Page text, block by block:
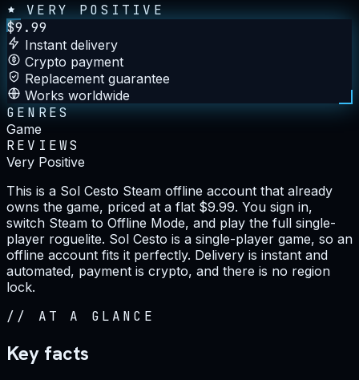
VERY POSITIVE
$9.99
Instant delivery
Crypto payment
Replacement guarantee
Works worldwide
GENRES
Game
REVIEWS
Very Positive
This is a Sol Cesto Steam offline account that already
owns the game, priced at a flat $9.99. You sign in,
switch Steam to Offline Mode, and play the full single-
player roguelite. Sol Cesto is a single-player game, so an
offline account fits it perfectly. Delivery is instant and
automated, payment is crypto, and there is no region
lock.
// AT A GLANCE
Key facts